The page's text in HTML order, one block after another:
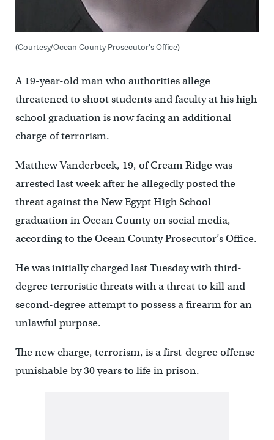
(Courtesy/Ocean County Prosecutor's Office)
A 19-year-old man who authorities allege
threatened to shoot students and faculty at his high
school graduation is now facing an additional
charge of terrorism.
Matthew Vanderbeek, 19, of Cream Ridge was
arrested last week after he allegedly posted the
threat against the New Egypt High School
graduation in Ocean County on social media,
according to the Ocean County Prosecutor’s Office.
He was initially charged last Tuesday with third-
degree terroristic threats with a threat to kill and
second-degree attempt to possess a firearm for an
unlawful purpose.
The new charge, terrorism, is a first-degree offense
punishable by 30 years to life in prison.